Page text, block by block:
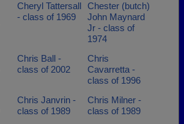
Cheryl Tattersall
- class of 1969
Chester (butch)
John Maynard
Jr - class of
1974
Chris Ball -
class of 2002
Chris
Cavarretta -
class of 1996
Chris Janvrin -
class of 1989
Chris Milner -
class of 1989